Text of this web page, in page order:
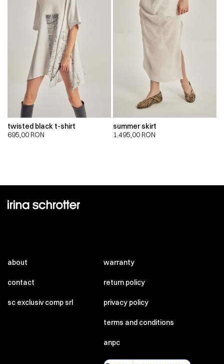
twisted black t-shirt
695,00 RON
summer skirt
1.495,00 RON
about
contact
sc exclusiv comp srl
warranty
return policy
privacy policy
terms and conditions
anpc